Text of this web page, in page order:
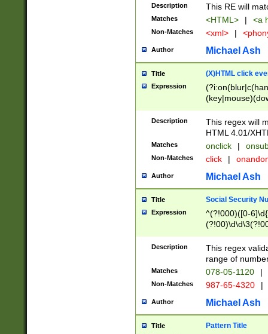
Description This RE will
Matches <HTML> | <a
Non-Matches <xml> |
Author Michael Ash
Title (X)HTML click
Expression
Description
This regex will
HTML 4.01/
Matches onclick |
Non-Matches click |
Author Michael Ash
Title Social Security
Expression
^(?!000)([0-
Description
This regex
range of
Matches 078-05-1120 |
Non-Matches 987-65-4320 |
Author Michael Ash
Title Pattern Title